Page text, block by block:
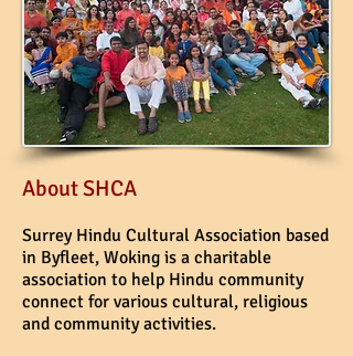
About SHCA
Surrey Hindu Cultural Association based
in Byfleet, Woking is a charitable
association to help Hindu community
connect for various cultural, religious
and community activities.